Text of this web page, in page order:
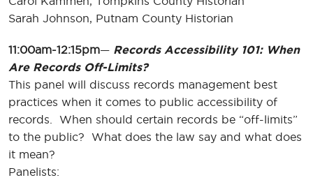
Sarah Johnson, Putnam County Historian
11:00am-12:15pm— Records Accessibility 101: When
Are Records Off-Limits?
This panel will discuss records management best
practices when it comes to public accessibility of
records. When should certain records be “off-limits”
to the public? What does the law say and what does
it mean?
Panelists: